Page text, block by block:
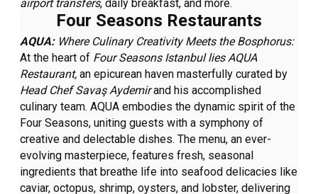
airport transfers, daily breakfast, and more.
Four Seasons Restaurants
AQUA: Where Culinary Creativity Meets the Bosphorus:
At the heart of Four Seasons Istanbul lies AQUA
Restaurant, an epicurean haven masterfully curated by
Head Chef Savaş Aydemirand his accomplished
culinary team. AQUA embodies the dynamic spirit of the
Four Seasons, uniting guests with a symphony of
creative and delectable dishes. The menu, an ever-
evolving masterpiece, features fresh, seasonal
ingredients that breathe life into seafood delicacies like
caviar, octopus, shrimp, oysters, and lobster, delivering